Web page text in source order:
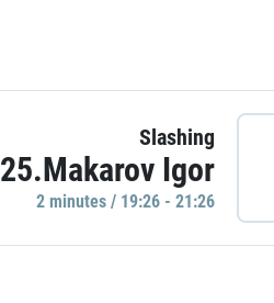
Slashing
25.Makarov Igor
2 minutes / 19:26 - 21:26